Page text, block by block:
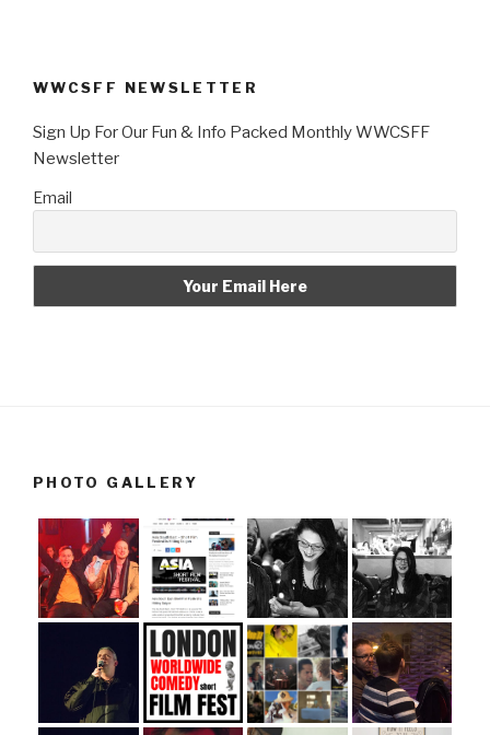
WWCSFF NEWSLETTER
Sign Up For Our Fun & Info Packed Monthly WWCSFF
Newsletter
Email
PHOTO GALLERY